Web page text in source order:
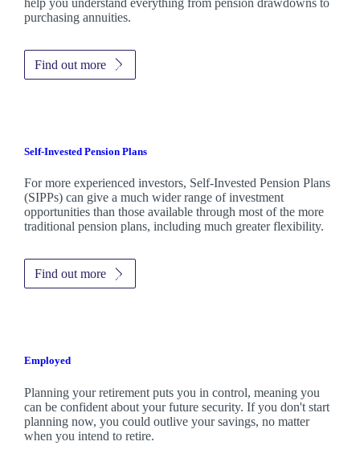
purchasing annuities.
Find out more
Self-Invested Pension Plans
For more experienced investors, Self-Invested Pension Plans
(SIPPs) can give a much wider range of investment
opportunities than those available through most of the more
traditional pension plans, including much greater flexibility.
Find out more
Employed
Planning your retirement puts you in control, meaning you
can be confident about your future security. If you don't start
planning now, you could outlive your savings, no matter
when you intend to retire.